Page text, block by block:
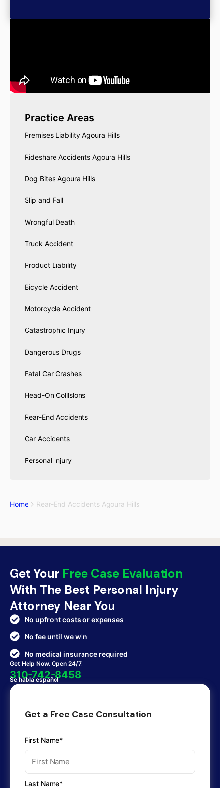
Practice Areas
Premises Liability Agoura Hills
Rideshare Accidents Agoura Hills
Dog Bites Agoura Hills
Slip and Fall
Wrongful Death
Truck Accident
Product Liability
Bicycle Accident
Motorcycle Accident
Catastrophic Injury
Dangerous Drugs
Fatal Car Crashes
Head-On Collisions
Rear-End Accidents
Car Accidents
Personal Injury
Home Rear-End Accidents Agoura Hills
Get Your Free Case Evaluation
With The Best Personal Injury
Attorney Near You
No upfront costs or expenses
No fee until we win
No medical insurance required
Get Help Now. Open 24/7.
310-742-8458
Se habla español
Get a Free Case Consultation
First Name*
Last Name*